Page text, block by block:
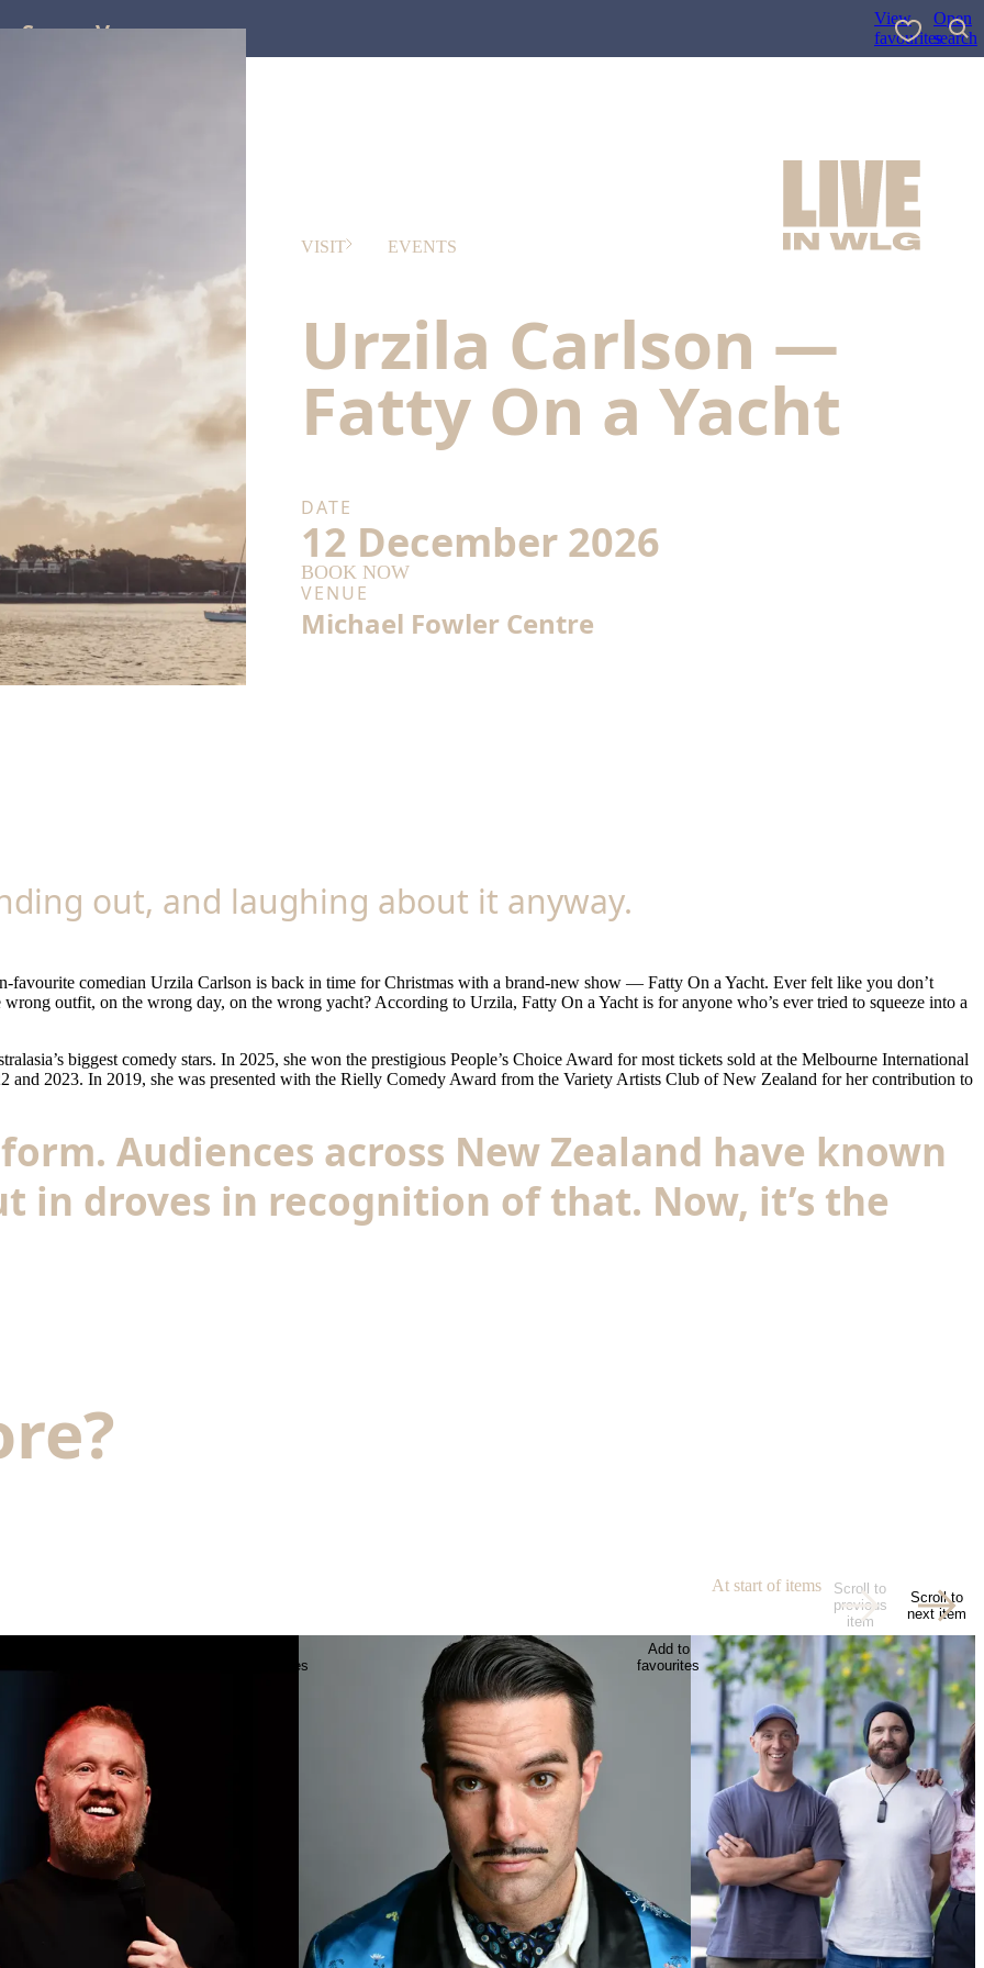
ScreenVenues
View
favourites
Open
search
VISIT EVENTS
Urzila Carlson —
Fatty On a Yacht
DATE
12 December 2026
BOOK NOW
VENUE
Michael Fowler Centre
out, and laughing about it anyway.
favourite comedian Urzila Carlson is back in time for Christmas with a brand-new show — Fatty On a Yacht. Ever felt like you don’t
outfit, on the wrong day, on the wrong yacht? According to Urzila, Fatty On a Yacht is for anyone who’s ever tried to squeeze into a
biggest comedy stars. In 2025, she won the prestigious People’s Choice Award for most tickets sold at the Melbourne International
2023. In 2019, she was presented with the Rielly Comedy Award from the Variety Artists Club of New Zealand for her contribution to
Audiences across New Zealand have known
in droves in recognition of that. Now, it’s the
At start of items
Scroll to
previous
item
Scroll to
next item
favourites
Add to
favourites